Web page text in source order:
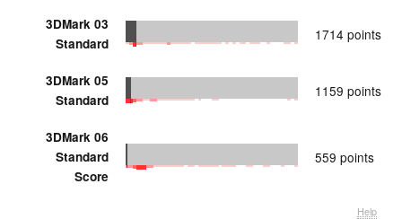
3DMark 03
Standard
1714 points
3DMark 05
Standard
1159 points
3DMark 06
Standard
Score
559 points
Help